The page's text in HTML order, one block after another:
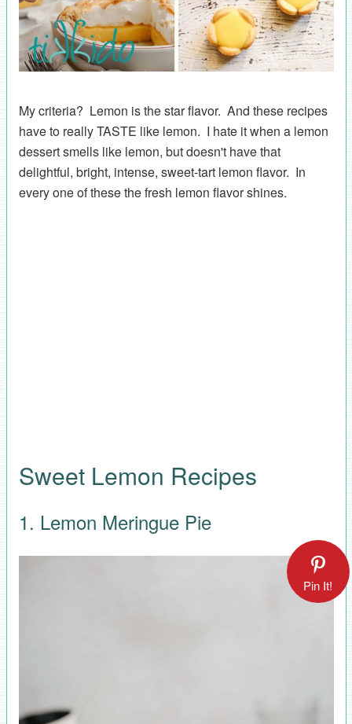
My criteria? Lemon is the star flavor. And these recipes
have to really TASTE like lemon. I hate it when a lemon
dessert smells like lemon, but doesn't have that
delightful, bright, intense, sweet-tart lemon flavor. In
every one of these the fresh lemon flavor shines.
Sweet Lemon Recipes
1. Lemon Meringue Pie
Pin It!